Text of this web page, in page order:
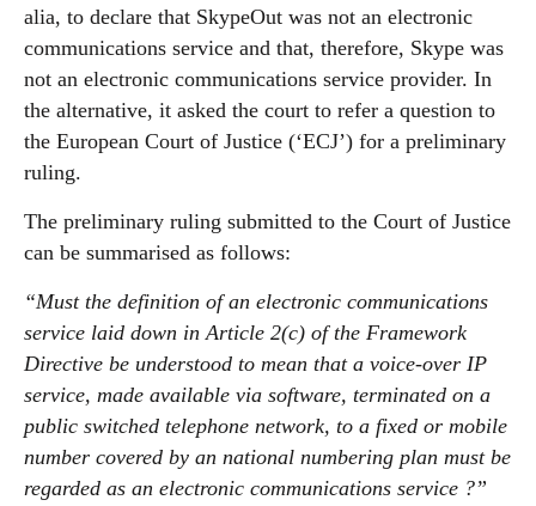
alia, to declare that SkypeOut was not an electronic
communications service and that, therefore, Skype was
not an electronic communications service provider. In
the alternative, it asked the court to refer a question to
the European Court of Justice (‘ECJ’) for a preliminary
ruling.
The preliminary ruling submitted to the Court of Justice
can be summarised as follows:
“Must the definition of an electronic communications
service laid down in Article 2(c) of the Framework
Directive be understood to mean that a voice-over IP
service, made available via software, terminated on a
public switched telephone network, to a fixed or mobile
number covered by an national numbering plan must be
regarded as an electronic communications service ?”